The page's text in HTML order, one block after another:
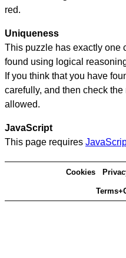
red.
Uniqueness
This puzzle has exactly one
found using logical
If you think that you have
carefully, and then check
allowed.
JavaScript
This page requires
Cookies